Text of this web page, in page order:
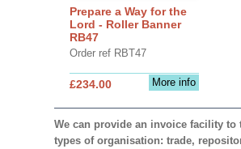
Prepare a Way for the
Lord - Roller Banner
RB47
Order ref RBT47
More info
£234.00
We can provide an invoice facility to
types of organisation: trade,